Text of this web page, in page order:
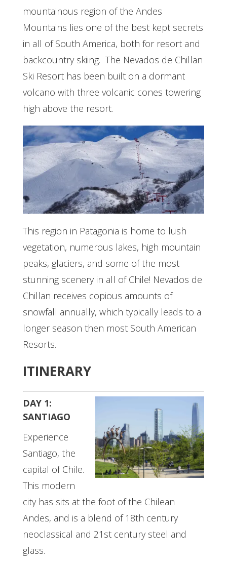
mountainous region of the Andes
Mountains lies one of the best kept secrets
in all of South America, both for resort and
backcountry skiing. The Nevados de Chillan
Ski Resort has been built on a dormant
volcano with three volcanic cones towering
high above the resort.
This region in Patagonia is home to lush
vegetation, numerous lakes, high mountain
peaks, glaciers, and some of the most
stunning scenery in all of Chile! Nevados de
Chillan receives copious amounts of
snowfall annually, which typically leads to a
longer season then most South American
Resorts.
ITINERARY
DAY 1:
SANTIAGO
Experience
Santiago, the
capital of Chile.
This modern
city has sits at the foot of the Chilean
Andes, and is a blend of 18th century
neoclassical and 21st century steel and
glass.